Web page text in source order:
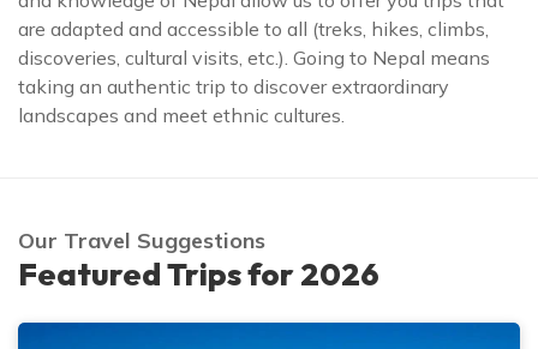
are adapted and accessible to all (treks, hikes, climbs,
discoveries, cultural visits, etc.). Going to Nepal means
taking an authentic trip to discover extraordinary
landscapes and meet ethnic cultures.
Our Travel Suggestions
Featured Trips for 2026